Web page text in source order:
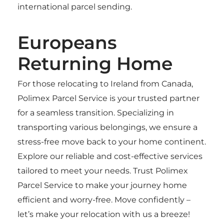
international parcel sending.
Europeans
Returning Home
For those relocating to Ireland from Canada,
Polimex Parcel Service is your trusted partner
for a seamless transition. Specializing in
transporting various belongings, we ensure a
stress-free move back to your home continent.
Explore our reliable and cost-effective services
tailored to meet your needs. Trust Polimex
Parcel Service to make your journey home
efficient and worry-free. Move confidently –
let’s make your relocation with us a breeze!